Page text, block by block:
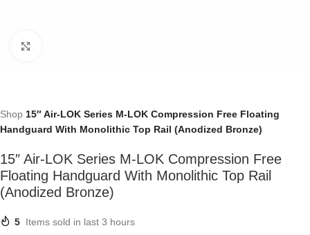
Shop 15″ Air-LOK Series M-LOK Compression Free Floating
Handguard With Monolithic Top Rail (Anodized Bronze)
15″ Air-LOK Series M-LOK Compression Free
Floating Handguard With Monolithic Top Rail
(Anodized Bronze)
5 Items sold in last 3 hours